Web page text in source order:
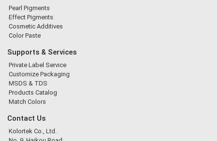
Pearl Pigments
Effect Pigments
Cosmetic Additives
Color Paste
Supports & Services
Private Label Service
Customize Packaging
MSDS & TDS
Products Catalog
Match Colors
Contact Us
Kolortek Co., Ltd.